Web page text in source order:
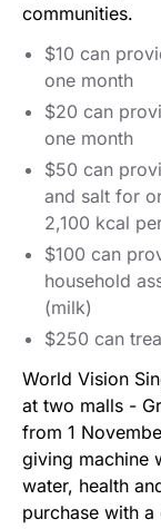
communities.
$10 can
one month
$20 can
one month
$50 can
and salt for
2,100 kcal
$100 can
household
(milk)
$250 can
World Vision
at two malls -
from 1
giving machine
water, health
purchase with